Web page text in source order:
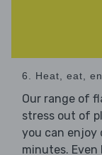
6. Heat, eat,
Our range of
stress out of
you can enjoy
minutes.